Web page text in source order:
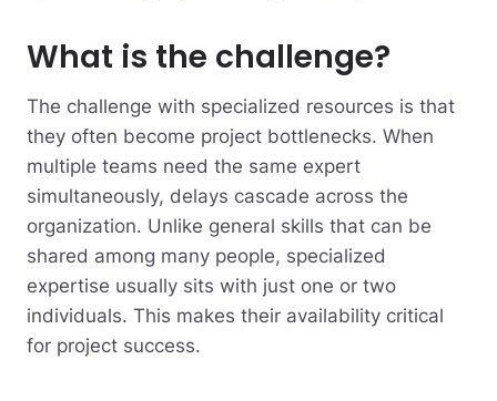
What is the challenge?
The challenge with specialized resources is that
they often become project bottlenecks. When
multiple teams need the same expert
simultaneously, delays cascade across the
organization. Unlike general skills that can be
shared among many people, specialized
expertise usually sits with just one or two
individuals. This makes their availability critical
for project success.